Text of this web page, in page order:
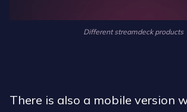
Different streamdeck products
There is also a mobile version